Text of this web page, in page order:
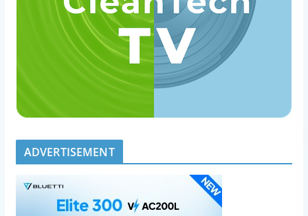
ADVERTISEMENT